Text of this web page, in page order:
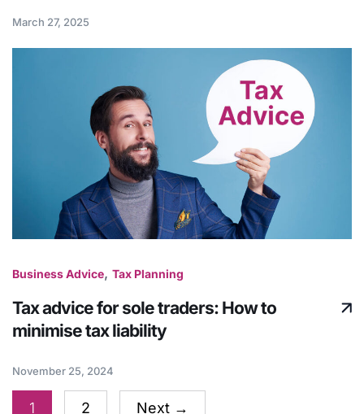
March 27, 2025
Business Advice, Tax Planning
Tax advice for sole traders: How to
minimise tax liability
November 25, 2024
1 2 Next →